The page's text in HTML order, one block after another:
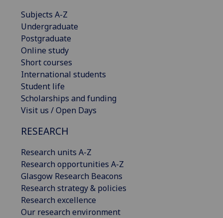
Subjects A-Z
Undergraduate
Postgraduate
Online study
Short courses
International students
Student life
Scholarships and funding
Visit us / Open Days
RESEARCH
Research units A-Z
Research opportunities A-Z
Glasgow Research Beacons
Research strategy & policies
Research excellence
Our research environment